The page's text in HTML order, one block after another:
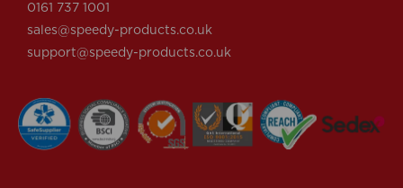
0161 737 1001
sales@speedy-products.co.uk
support@speedy-products.co.uk